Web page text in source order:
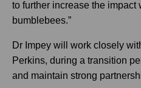
to further increase the impact
bumblebees.”
Dr Impey will work closely
Perkins, during a transition
and maintain strong